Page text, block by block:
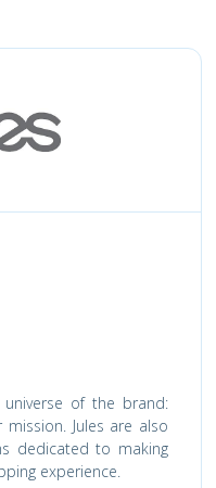
of the brand:
Jules are also
dedicated to making
experience.